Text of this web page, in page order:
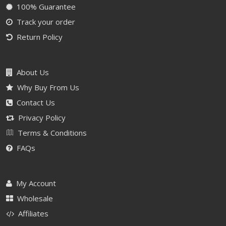
100% Guarantee
Track your order
Return Policy
About Us
Why Buy From Us
Contact Us
Privacy Policy
Terms & Conditions
FAQs
My Account
Wholesale
Affiliates